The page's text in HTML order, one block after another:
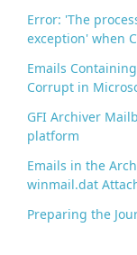
Error: 'The
exception' when
Emails
Corrupt in
GFI Archiver
platform
Emails in the
winmail.dat
Preparing the